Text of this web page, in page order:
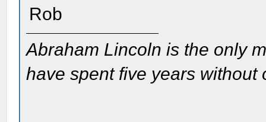
Rob
Abraham Lincoln is the only
have spent five years without